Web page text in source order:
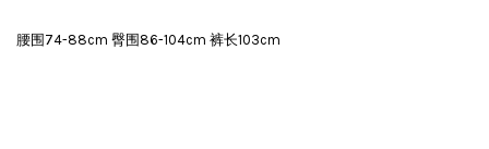
腰围74-88cm 臀围86-104cm 裤长103cm